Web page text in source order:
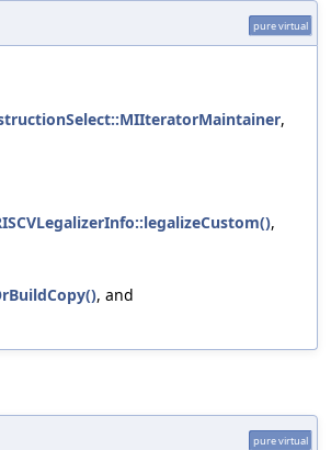
pure virtual
,
,
, and
pure virtual